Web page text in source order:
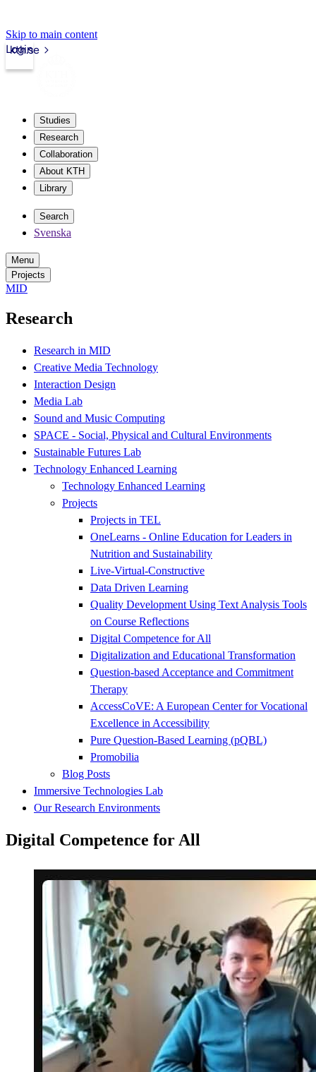
Skip to main content
kth.se
Login
Studies
Research
Collaboration
About KTH
Library
Search
Svenska
Menu
Projects
MID
Research
Research in MID
Creative Media Technology
Interaction Design
Media Lab
Sound and Music Computing
SPACE - Social, Physical and Cultural Environments
Sustainable Futures Lab
Technology Enhanced Learning
Technology Enhanced Learning
Projects
Projects in TEL
OneLearns - Online Education for Leaders in
Nutrition and Sustainability
Live-Virtual-Constructive
Data Driven Learning
Quality Development Using Text Analysis Tools
on Course Reflections
Digital Competence for All
Digitalization and Educational Transformation
Question-based Acceptance and Commitment
Therapy
AccessCoVE: A European Center for Vocational
Excellence in Accessibility
Pure Question-Based Learning (pQBL)
Promobilia
Blog Posts
Immersive Technologies Lab
Our Research Environments
Digital Competence for All